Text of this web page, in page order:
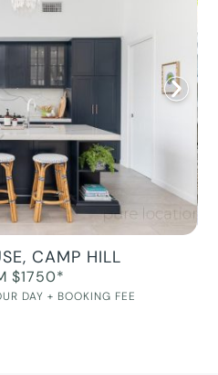
CAMP HILL
$1750*
DAY + BOOKING FEE